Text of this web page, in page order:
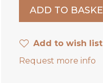
Add to wish list
Request more info